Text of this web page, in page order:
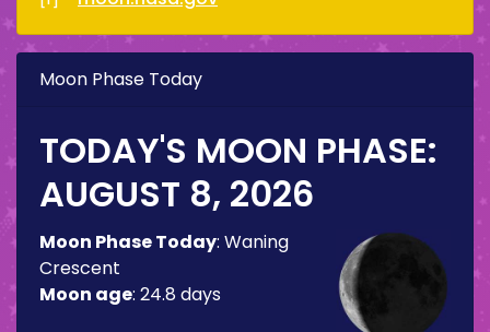
Moon Phase Today
TODAY'S MOON PHASE:
AUGUST 8, 2026
Moon Phase Today: Waning
Crescent
Moon age: 24.8 days